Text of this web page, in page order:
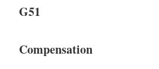
G51
Compensation